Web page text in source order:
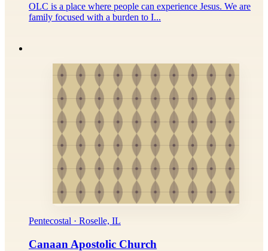
OLC is a place where people can experience Jesus. We are
family focused with a burden to I...
Pentecostal · Roselle, IL
Canaan Apostolic Church